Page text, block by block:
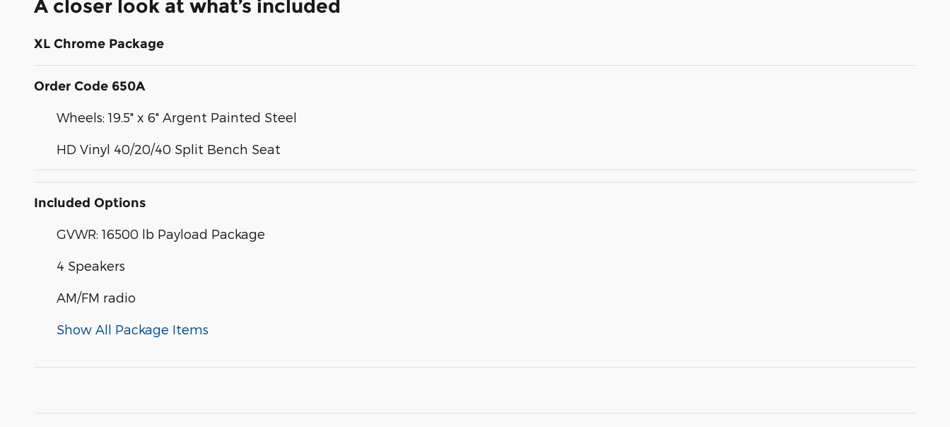
A closer look at what’s included
XL Chrome Package
Order Code 650A
Wheels: 19.5" x 6" Argent Painted Steel
HD Vinyl 40/20/40 Split Bench Seat
Included Options
GVWR: 16500 lb Payload Package
4 Speakers
AM/FM radio
Show All Package Items